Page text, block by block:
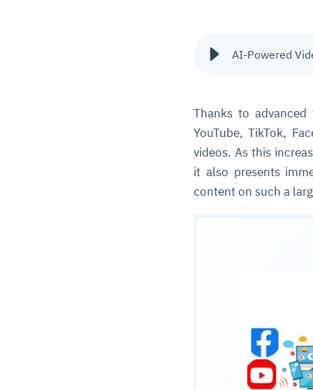
AI-Powered
Thanks to
YouTube, TikTok,
videos. As this
it also presents
content on such a